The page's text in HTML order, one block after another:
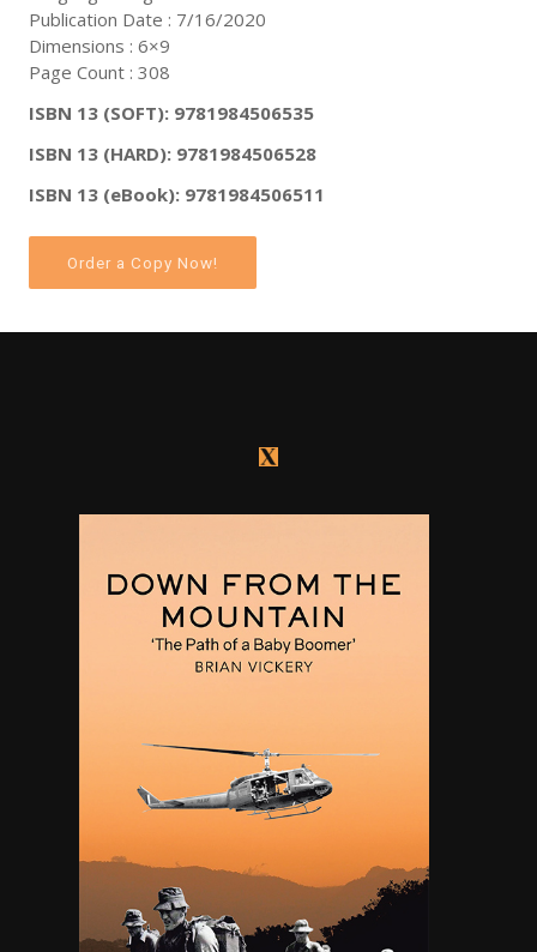
Publication Date : 7/16/2020
Dimensions : 6×9
Page Count : 308
ISBN 13 (SOFT): 9781984506535
ISBN 13 (HARD): 9781984506528
ISBN 13 (eBook): 9781984506511
Order a Copy Now!